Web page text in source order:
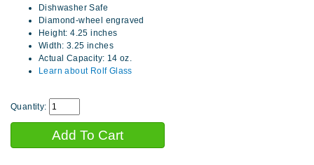
Dishwasher Safe
Diamond-wheel engraved
Height: 4.25 inches
Width: 3.25 inches
Actual Capacity: 14 oz.
Learn about Rolf Glass
Quantity: